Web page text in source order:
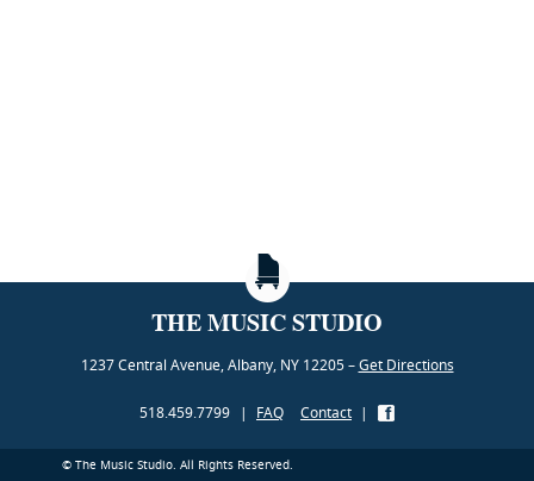
1237 Central Avenue, Albany, NY 12205 –Get Directions
THE MUSIC STUDIO
518.459.7799 | FAQ Contact |
© The Music Studio. All Rights Reserved.